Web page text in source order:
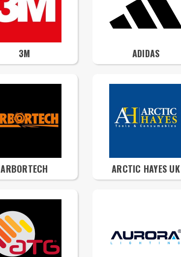
3M ADIDAS
ARBORTECH ARCTIC HAYES UK